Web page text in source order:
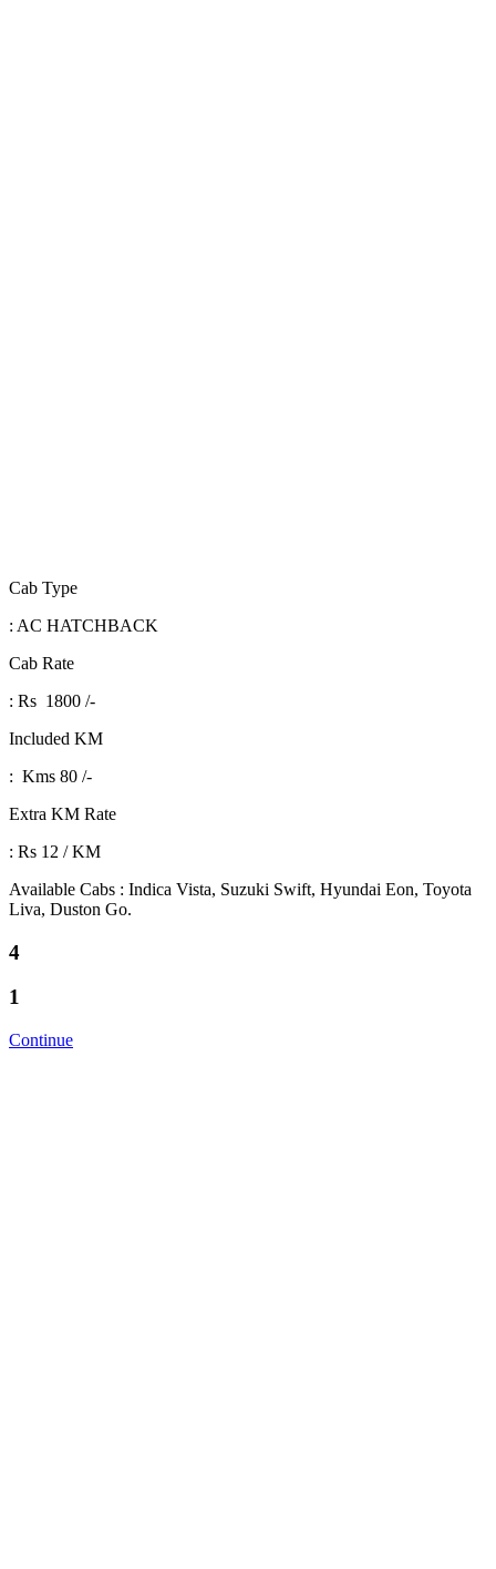
Cab Type
: AC HATCHBACK
Cab Rate
: Rs 1800 /-
Included KM
: Kms 80 /-
Extra KM Rate
: Rs 12 / KM
Available Cabs : Indica Vista, Suzuki Swift, Hyundai Eon, Toyota
Liva, Duston Go.
4
1
Continue